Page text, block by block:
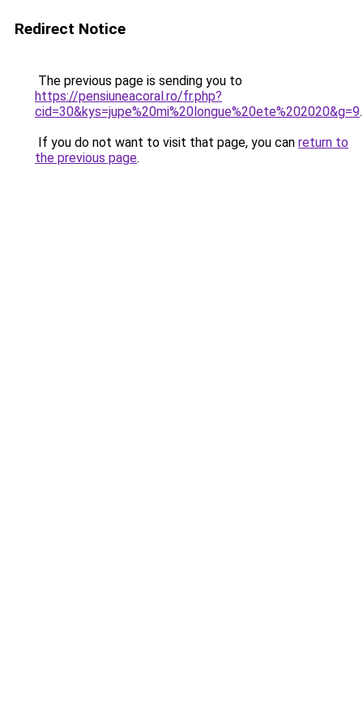
Redirect Notice
The previous page is sending you to
https://pensiuneacoral.ro/fr.php?
cid=30&kys=jupe%20mi%20longue%20ete%202020&g=9.
If you do not want to visit that page, you can return to
the previous page.